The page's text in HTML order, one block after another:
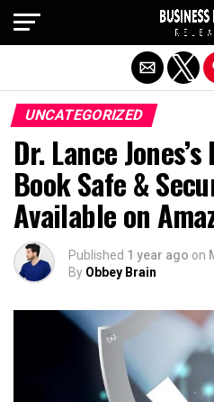
UNCATEGORIZED
Dr. Lance
Book Safe &
Available on
Published 1 year ago on
By Obbey Brain
Exit